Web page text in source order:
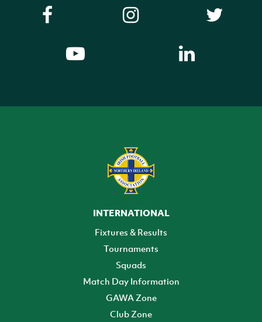
INTERNATIONAL
Fixtures & Results
Tournaments
Squads
Match Day Information
GAWA Zone
Club Zone